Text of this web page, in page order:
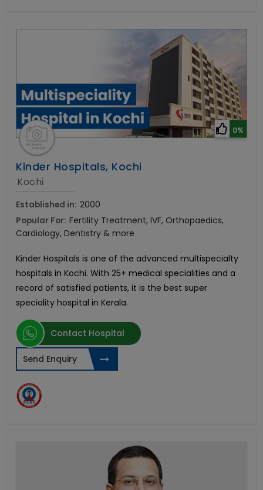
0%
Kinder Hospitals, Kochi
Kochi
Established in: 2000
Popular For: Fertility Treatment, IVF, Orthopaedics,
Cardiology, Dentistry & more
Kinder Hospitals is one of the advanced multispecialty
hospitals in Kochi. With 25+ medical specialities and a
record of satisfied patients, it is the best super
speciality hospital in Kerala.
Contact Hospital
Send Enquiry